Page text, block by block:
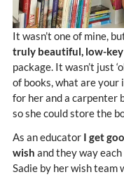
It wasn’t one of mine,
truly beautiful, low-key
package. It wasn’t just
of books, what are your
for her and a carpenter
so she could store the
As an educator I get
wish and they way
Sadie by her wish team